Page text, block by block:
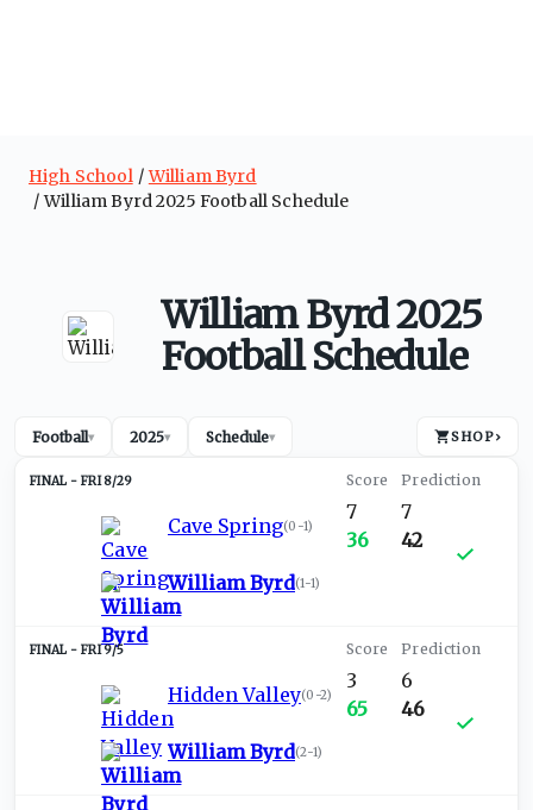
High School
William Byrd
William Byrd 2025 Football Schedule
William Byrd 2025
Football Schedule
Football▾ 2025▾ Schedule▾ SHOP›
FRI 8/29
Cave Spring(0-1)
William Byrd(1-1)
7
36
7
42
FRI 9/5
Hidden Valley(0-2)
William Byrd(2-1)
3
65
6
46